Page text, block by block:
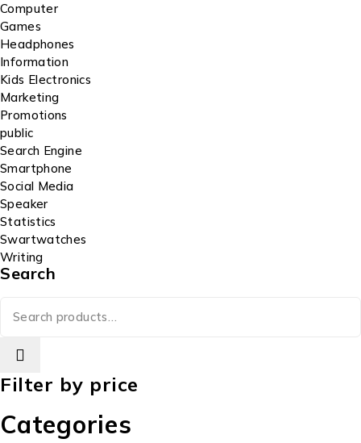
Computer
Games
Headphones
Information
Kids Electronics
Marketing
Promotions
public
Search Engine
Smartphone
Social Media
Speaker
Statistics
Swartwatches
Writing
Search
Filter by price
Categories